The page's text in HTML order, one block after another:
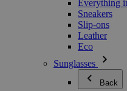
Everything
Sneakers
Slip-ons
Leather
Eco
Sunglasses
Back